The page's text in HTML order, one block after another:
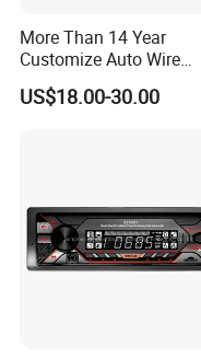
More Than 14 Year
Customize Auto Wire
Harness Manufacturers
Hyundai GPS Navigation
US$18.00-30.00